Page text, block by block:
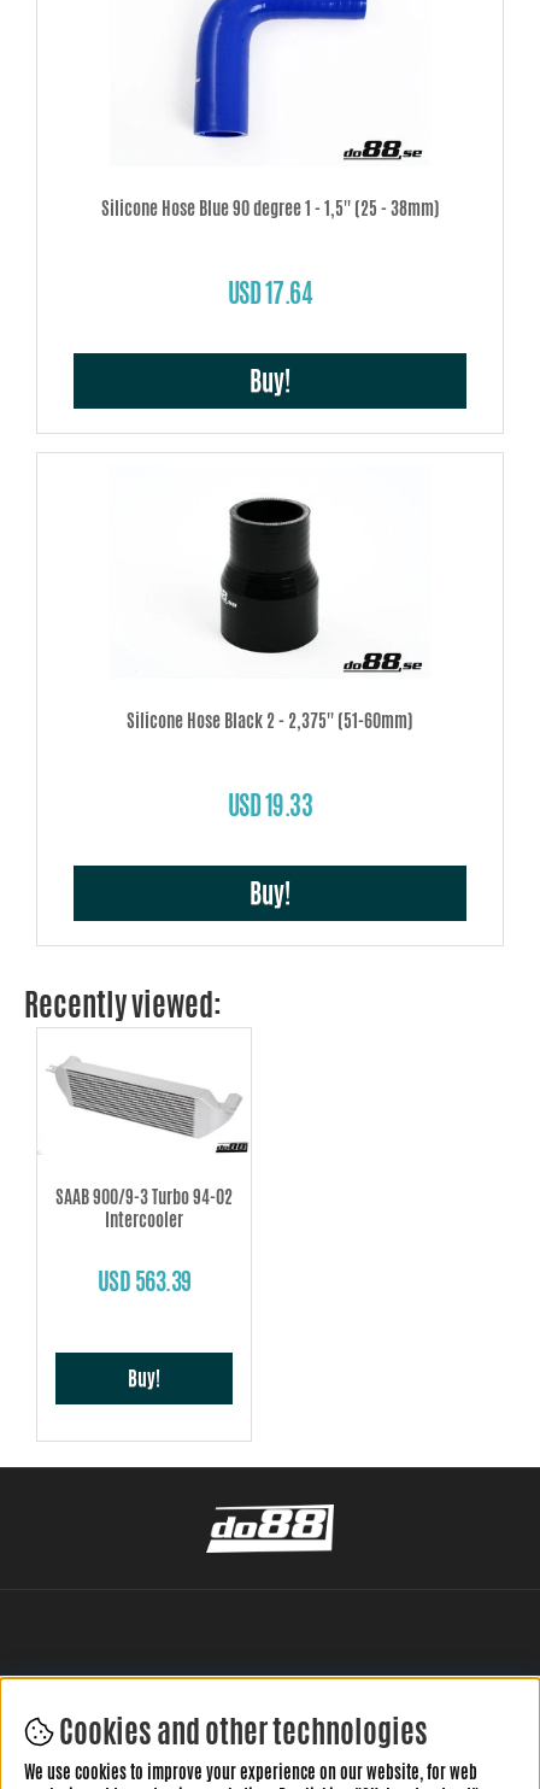
Silicone Hose Blue 90 degree 1 - 1,5'' (25 - 38mm)
USD 17.64
Buy!
Silicone Hose Black 2 - 2,375'' (51-60mm)
USD 19.33
Buy!
Recently viewed:
SAAB 900/9-3 Turbo 94-02
Intercooler
USD 563.39
Buy!
LEAVE YOUR REVIEW HERE
Cookies and other technologies
We use cookies to improve your experience on our website, for web